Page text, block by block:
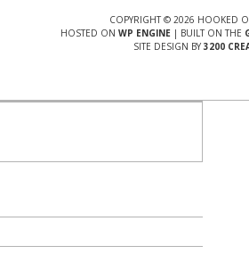
COPYRIGHT © 2026 HOOKED
HOSTED ON WP ENGINE| BUILT ON THE
SITE DESIGN BY 3200